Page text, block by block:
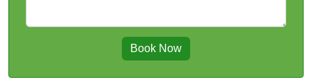
Book Now